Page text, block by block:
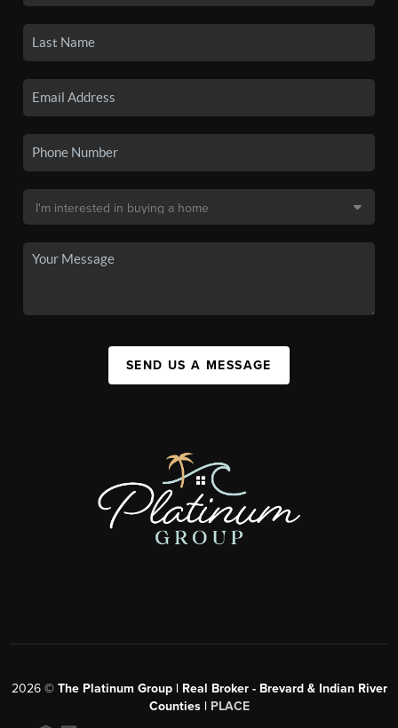
SEND US A MESSAGE
2026© The Platinum Group | Real Broker - Brevard & Indian River
Counties | PLACE